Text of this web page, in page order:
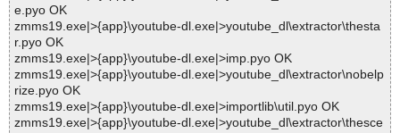
e.pyo OK
zmms19.exe|>{app}\youtube-dl.exe|>youtube_dl\extractor\thesta
r.pyo OK
zmms19.exe|>{app}\youtube-dl.exe|>imp.pyo OK
zmms19.exe|>{app}\youtube-dl.exe|>youtube_dl\extractor\nobelp
rize.pyo OK
zmms19.exe|>{app}\youtube-dl.exe|>importlib\util.pyo OK
zmms19.exe|>{app}\youtube-dl.exe|>youtube_dl\extractor\thesce